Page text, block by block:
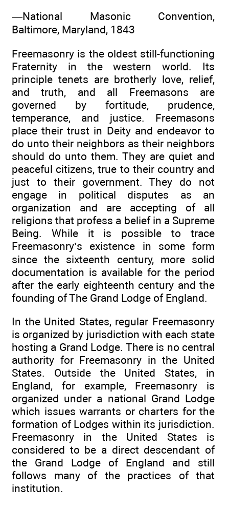
—National Masonic Convention,
Baltimore, Maryland, 1843
Freemasonry is the oldest still-functioning
Fraternity in the western world. Its
principle tenets are brotherly love, relief,
and truth, and all Freemasons are
governed by fortitude, prudence,
temperance, and justice. Freemasons
place their trust in Deity and endeavor to
do unto their neighbors as their neighbors
should do unto them. They are quiet and
peaceful citizens, true to their country and
just to their government. They do not
engage in political disputes as an
organization and are accepting of all
religions that profess a belief in a Supreme
Being. While it is possible to trace
Freemasonry’s existence in some form
since the sixteenth century, more solid
documentation is available for the period
after the early eighteenth century and the
founding of The Grand Lodge of England.
In the United States, regular Freemasonry
is organized by jurisdiction with each state
hosting a Grand Lodge. There is no central
authority for Freemasonry in the United
States. Outside the United States, in
England, for example, Freemasonry is
organized under a national Grand Lodge
which issues warrants or charters for the
formation of Lodges within its jurisdiction.
Freemasonry in the United States is
considered to be a direct descendant of
the Grand Lodge of England and still
follows many of the practices of that
institution.